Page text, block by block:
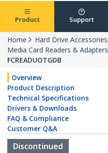
Product Support
Home
Hard Drive Accessories
Media Card Readers & Adapters
FCREADUOTGDB
Overview
Product Description
Technical Specifications
Drivers & Downloads
FAQ & Compliance
Customer Q&A
Discontinued